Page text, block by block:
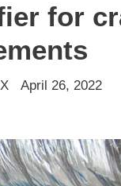
for
April 26, 2022